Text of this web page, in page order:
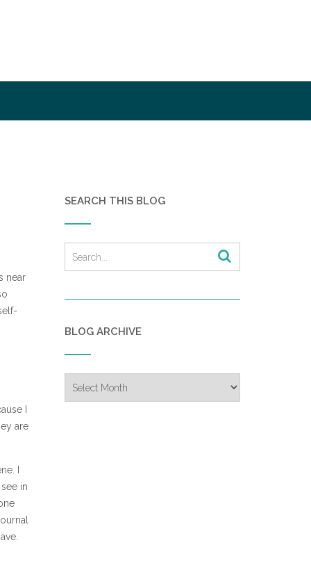
near
I
are
I
in
SEARCH THIS BLOG
BLOG ARCHIVE
Archive